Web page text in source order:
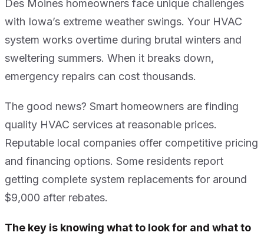
Des Moines homeowners face unique challenges
with Iowa’s extreme weather swings. Your HVAC
system works overtime during brutal winters and
sweltering summers. When it breaks down,
emergency repairs can cost thousands.
The good news? Smart homeowners are finding
quality HVAC services at reasonable prices.
Reputable local companies offer competitive pricing
and financing options. Some residents report
getting complete system replacements for around
$9,000 after rebates.
The key is knowing what to look for and what to